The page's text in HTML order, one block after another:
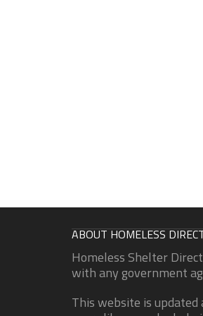
ABOUT HOMELESS
Homeless Shelter
with any government
This website is